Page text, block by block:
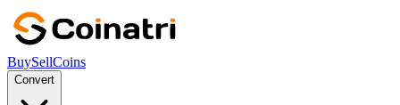
BuySellCoins
Convert